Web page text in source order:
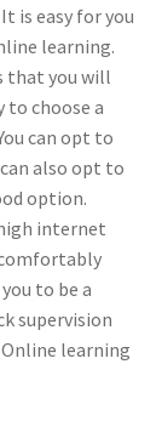
is easy for you
learning.
that you will
to choose a
can opt to
also opt to
option.
internet
to be a
supervision
Online learning